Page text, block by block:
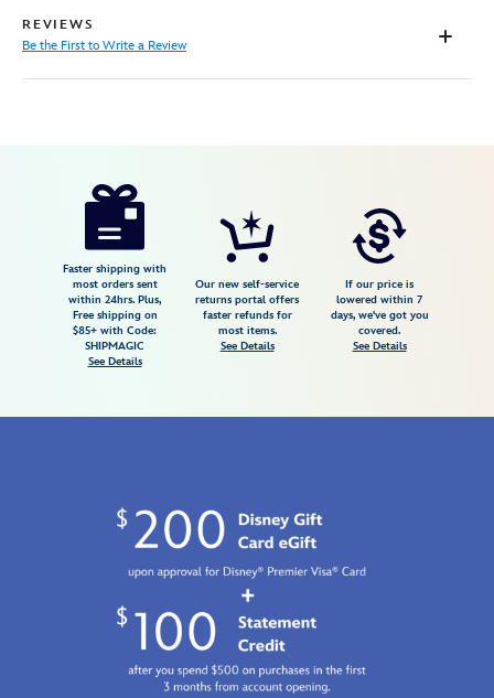
REVIEWS
Be the First to Write a Review
https://www.disneystore.com/disney-
7807107061053M.html
Faster shipping with
most orders sent
within 24hrs. Plus,
Free shipping on
$85+ with Code:
SHIPMAGIC
See Details
Our new self-service
returns portal offers
faster refunds for
most items.
See Details
If our price is
lowered within 7
days, we've got you
covered.
See Details